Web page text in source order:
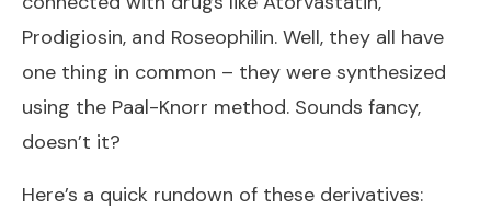
Prodigiosin, and Roseophilin. Well, they all have
one thing in common – they were synthesized
using the Paal-Knorr method. Sounds fancy,
doesn’t it?
Here’s a quick rundown of these derivatives: